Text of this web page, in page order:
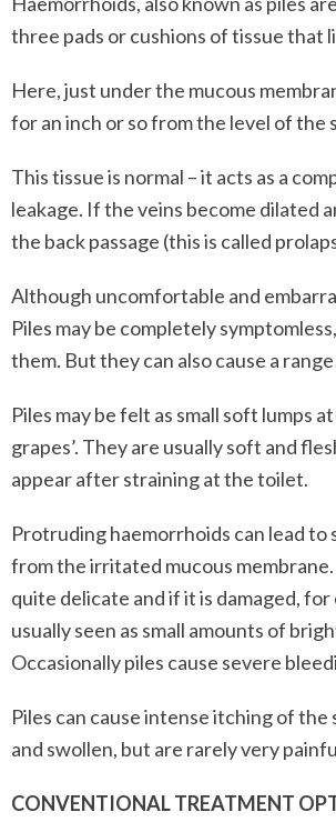
three pads or cushions of tissue that
Here, just under the mucous
for an inch or so from the level of the
This tissue is normal – it acts as a
leakage. If the veins become dilated
the back passage (this is called
Although uncomfortable and
Piles may be completely
them. But they can also cause a
Piles may be felt as small soft lumps
grapes’. They are usually soft and
appear after straining at the toilet.
Protruding haemorrhoids can lead
from the irritated mucous
quite delicate and if it is damaged,
usually seen as small amounts of
Occasionally piles cause severe
Piles can cause intense itching of
and swollen, but are rarely very
CONVENTIONAL TREATMENT